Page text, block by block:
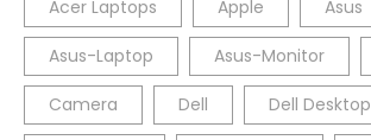
Acer Laptops Apple Asus
Asus-Laptop Asus-Monitor
Camera Dell Dell Desktop